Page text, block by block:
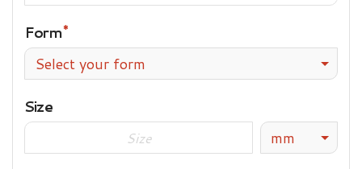
Form
Select your form
Size
mm